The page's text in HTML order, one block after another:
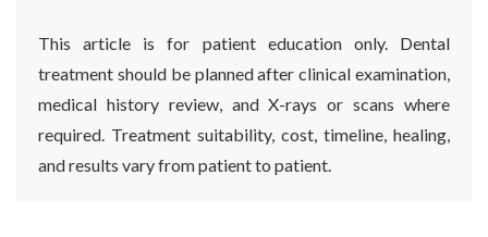
This article is for patient education only. Dental
treatment should be planned after clinical examination,
medical history review, and X-rays or scans where
required. Treatment suitability, cost, timeline, healing,
and results vary from patient to patient.